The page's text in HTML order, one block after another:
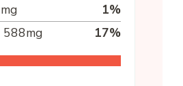
mg 1%
588mg 17%